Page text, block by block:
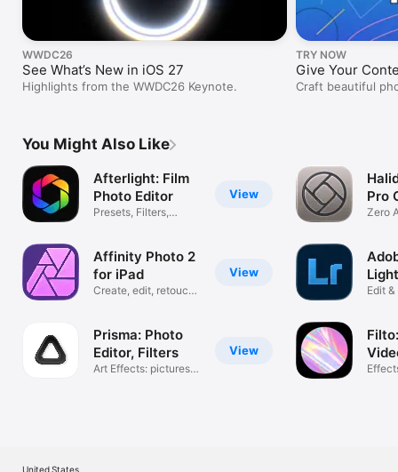
WWDC26
See What’s New in iOS 27
Highlights from the WWDC26 Keynote.
TRY NOW
Give Your
Craft beautiful
You Might Also Like
View
Afterlight: Film
Photo Editor
Presets, Filters,
View
Affinity Photo 2
for iPad
Create, edit, retouch
View
Prisma: Photo
Editor, Filters
Art Effects: pictures,
Pro
Zero
iPad
Edit
United States